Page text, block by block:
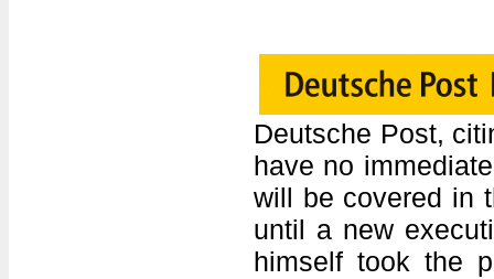
Deutsche Post,
have no
will be covered in
until a new
himself took the